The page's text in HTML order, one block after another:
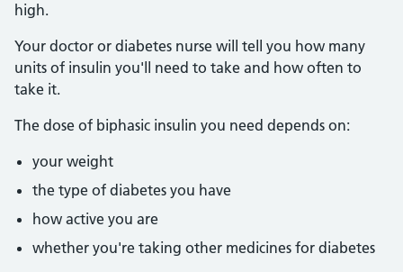
high.
Your doctor or diabetes nurse will tell you how many
units of insulin you'll need to take and how often to
take it.
The dose of biphasic insulin you need depends on:
your weight
the type of diabetes you have
how active you are
whether you're taking other medicines for diabetes